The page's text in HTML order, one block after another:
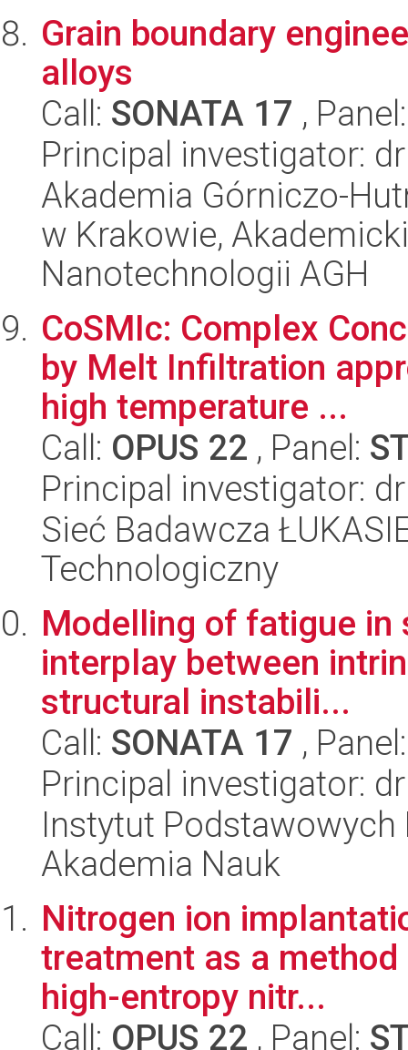
Grain boundary
alloys
Call: SONATA 17 ,
Principal investigator:
Akademia Górniczo-
w Krakowie,
Nanotechnologii AGH
CoSMIc: Complex
by Melt Infiltration
high temperature ...
Call: OPUS 22 , Panel:
Principal investigator:
Sieć Badawcza
Technologiczny
Modelling of fatigue in
interplay between
structural instabili...
Call: SONATA 17 ,
Principal investigator:
Instytut
Akademia Nauk
Nitrogen ion
treatment as a
high-entropy nitr...
Call: OPUS 22 , Panel: